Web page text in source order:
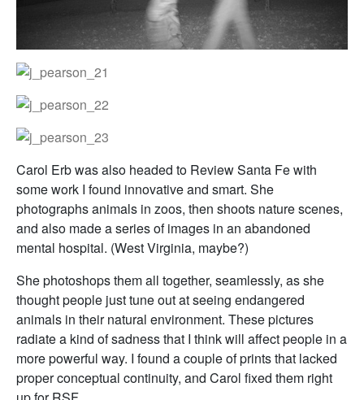
Carol Erb was also headed to Review Santa Fe with
some work I found innovative and smart. She
photographs animals in zoos, then shoots nature scenes,
and also made a series of images in an abandoned
mental hospital. (West Virginia, maybe?)
She photoshops them all together, seamlessly, as she
thought people just tune out at seeing endangered
animals in their natural environment. These pictures
radiate a kind of sadness that I think will affect people in a
more powerful way. I found a couple of prints that lacked
proper conceptual continuity, and Carol fixed them right